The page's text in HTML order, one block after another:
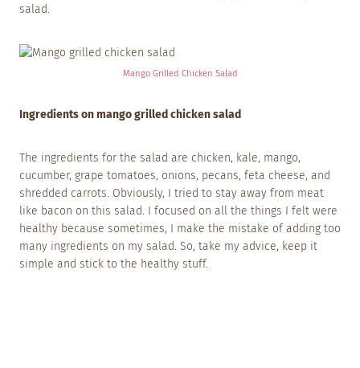
salad.
Mango Grilled Chicken Salad
Ingredients on mango grilled chicken salad
The ingredients for the salad are chicken, kale, mango,
cucumber, grape tomatoes, onions, pecans, feta cheese, and
shredded carrots. Obviously, I tried to stay away from meat
like bacon on this salad. I focused on all the things I felt were
healthy because sometimes, I make the mistake of adding too
many ingredients on my salad. So, take my advice, keep it
simple and stick to the healthy stuff.